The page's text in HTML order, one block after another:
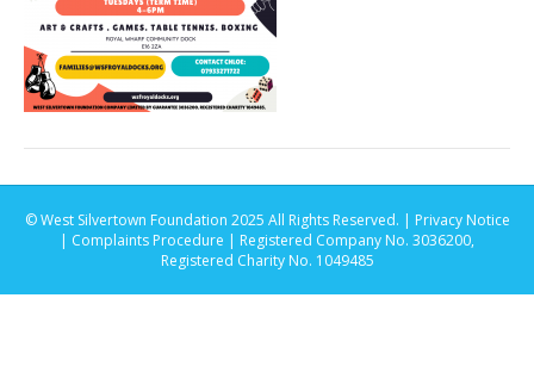
© West Silvertown Foundation 2025 All Rights Reserved. | Privacy Notice
| Complaints Procedure | Registered Company No. 3036200,
Registered Charity No. 1049485